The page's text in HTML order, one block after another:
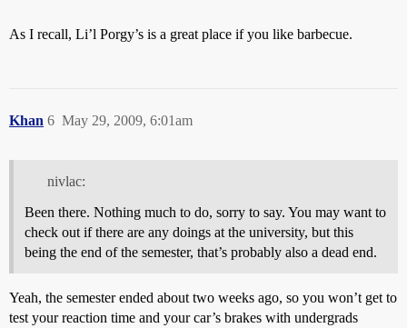
As I recall, Li’l Porgy’s is a great place if you like barbecue.
Khan May 29, 2009, 6:01am
6
nivlac:
Been there. Nothing much to do, sorry to say. You may want to
check out if there are any doings at the university, but this
being the end of the semester, that’s probably also a dead end.
Yeah, the semester ended about two weeks ago, so you won’t get to
test your reaction time and your car’s brakes with undergrads